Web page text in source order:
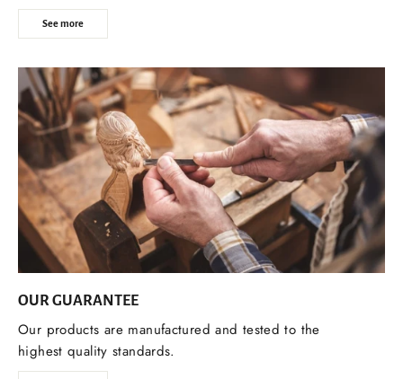
See more
OUR GUARANTEE
Our products are manufactured and tested to the
highest quality standards.